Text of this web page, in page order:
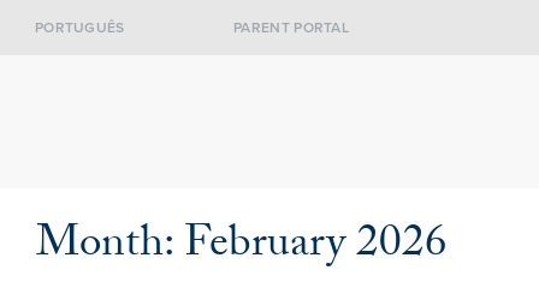
PORTUGUÊS PARENT PORTAL
Month:February 2026